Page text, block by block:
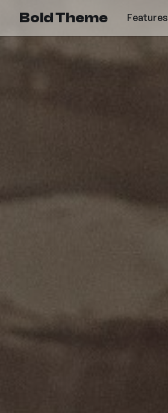
Bold Theme Features